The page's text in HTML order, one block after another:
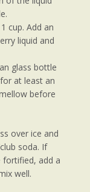
cup. Add an
liquid and
glass bottle
at least an
before
over ice and
soda. If
add a
well.